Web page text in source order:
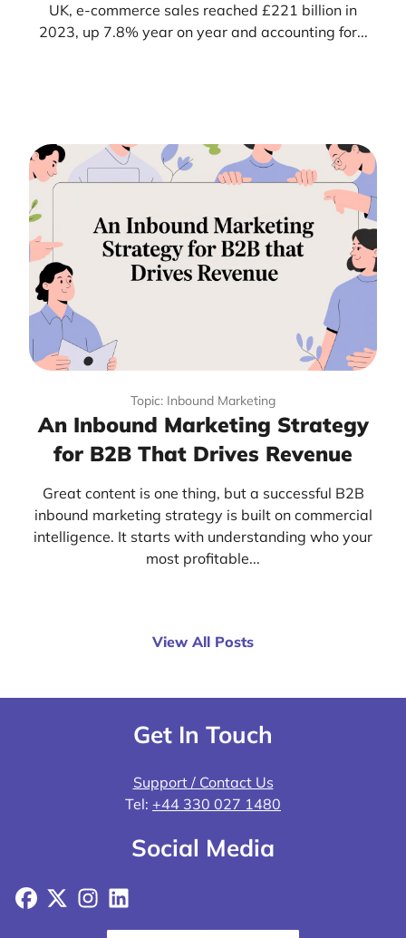
UK, e-commerce sales reached £221 billion in
2023, up 7.8% year on year and accounting for...
Topic: Inbound Marketing
An Inbound Marketing Strategy
for B2B That Drives Revenue
Great content is one thing, but a successful B2B
inbound marketing strategy is built on commercial
intelligence. It starts with understanding who your
most profitable...
View All Posts
Get In Touch
Support / Contact Us
Tel: +44 330 027 1480
Social Media
Facebook
X Instagram
LinkedIn